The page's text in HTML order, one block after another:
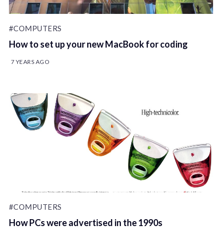
#COMPUTERS
How to set up your new MacBook for coding
7 YEARS AGO
#COMPUTERS
How PCs were advertised in the 1990s